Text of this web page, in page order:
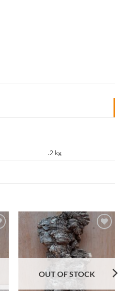
.2 kg
OUT OF STOCK